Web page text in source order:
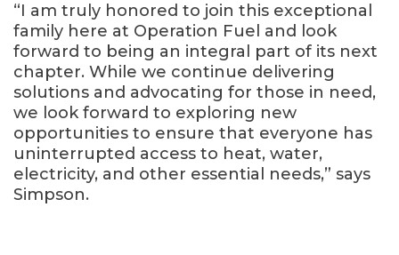
“I am truly honored to join this exceptional
family here at Operation Fuel and look
forward to being an integral part of its next
chapter. While we continue delivering
solutions and advocating for those in need,
we look forward to exploring new
opportunities to ensure that everyone has
uninterrupted access to heat, water,
electricity, and other essential needs,” says
Simpson.